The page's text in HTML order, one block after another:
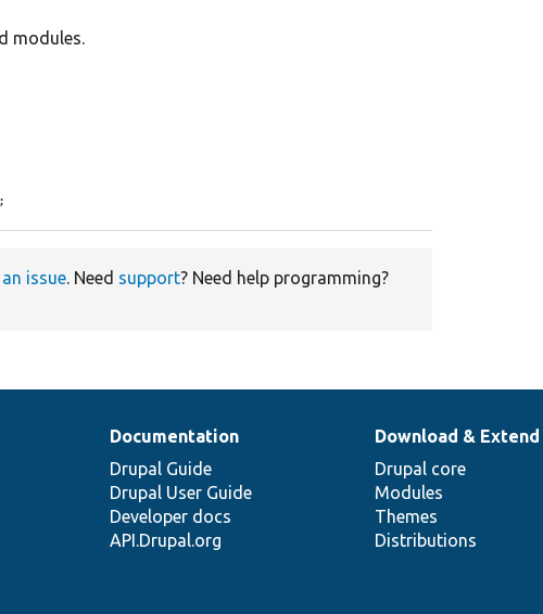
modules.
issue. Need support? Need help programming?
Documentation
Drupal Guide
Drupal User Guide
Developer docs
API.Drupal.org
Download & Extend
Drupal core
Modules
Themes
Distributions